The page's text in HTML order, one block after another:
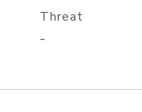
Threat
-